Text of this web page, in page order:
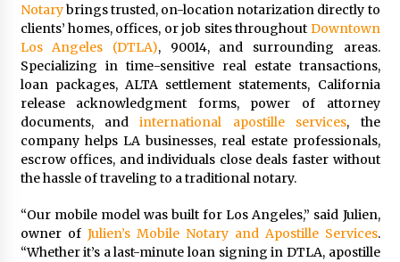
Sanjeev Dahiwadkar’s The Lives We Almost
Lived Debuts From Ukiyoto Publishing
1 day ago
“AI Assisted Federal Grant Writing” Now
Available: Expert Combines 45+ Years, $250M in
Awards With AI Technology
1 day ago
Friendship
1 day ago
Notarybrings trusted, on-location notarization directly to
clients’ homes, offices, or job sites throughout Downtown
Los Angeles (DTLA), 90014, and surrounding areas.
Specializing in time-sensitive real estate transactions,
loan packages, ALTA settlement statements, California
release acknowledgment forms, power of attorney
documents, andinternational apostille services, the
company helps LA businesses, real estate professionals,
escrow offices, and individuals close deals faster without
the hassle of traveling to a traditional notary.
“Our mobile model was built for Los Angeles,” said Julien,
owner of Julien’s Mobile Notary and Apostille Services.
“Whether it’s a last-minute loan signing in DTLA, apostille